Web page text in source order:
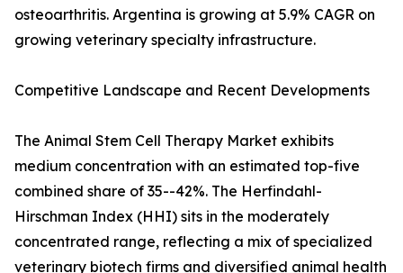
osteoarthritis. Argentina is growing at 5.9% CAGR on
growing veterinary specialty infrastructure.
Competitive Landscape and Recent Developments
The Animal Stem Cell Therapy Market exhibits
medium concentration with an estimated top-five
combined share of 35--42%. The Herfindahl-
Hirschman Index (HHI) sits in the moderately
concentrated range, reflecting a mix of specialized
veterinary biotech firms and diversified animal health